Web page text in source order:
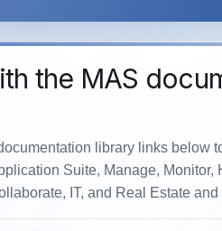
the MAS
library links below
Suite, Manage, Monitor,
IT, and Real Estate